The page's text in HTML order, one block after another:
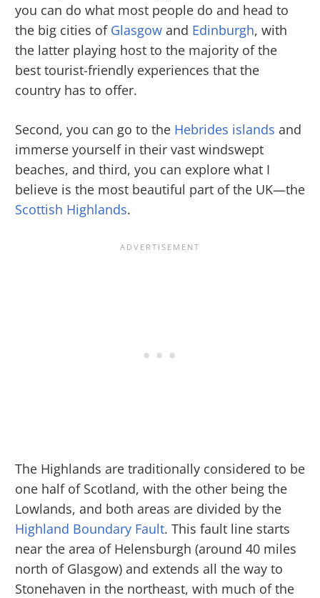
you can do what most people do and head to
the big cities of Glasgow and Edinburgh, with
the latter playing host to the majority of the
best tourist-friendly experiences that the
country has to offer.
Second, you can go to the Hebrides islands and
immerse yourself in their vast windswept
beaches, and third, you can explore what I
believe is the most beautiful part of the UK—the
Scottish Highlands.
The Highlands are traditionally considered to be
one half of Scotland, with the other being the
Lowlands, and both areas are divided by the
Highland Boundary Fault. This fault line starts
near the area of Helensburgh (around 40 miles
north of Glasgow) and extends all the way to
Stonehaven in the northeast, with much of the